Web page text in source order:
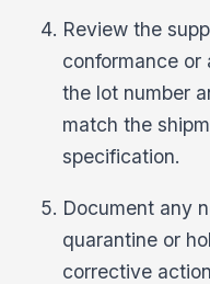
Review the
conformance
the lot number
match the
specification.
Document any
quarantine or
corrective